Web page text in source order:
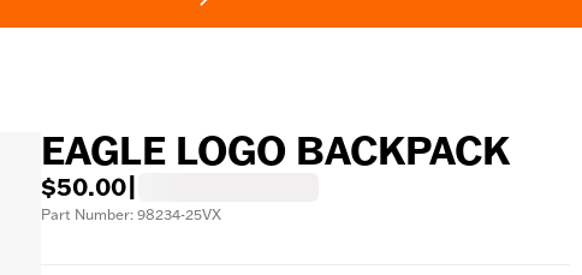
EAGLE LOGO BACKPACK
$50.00
Part Number: 98234-25VX